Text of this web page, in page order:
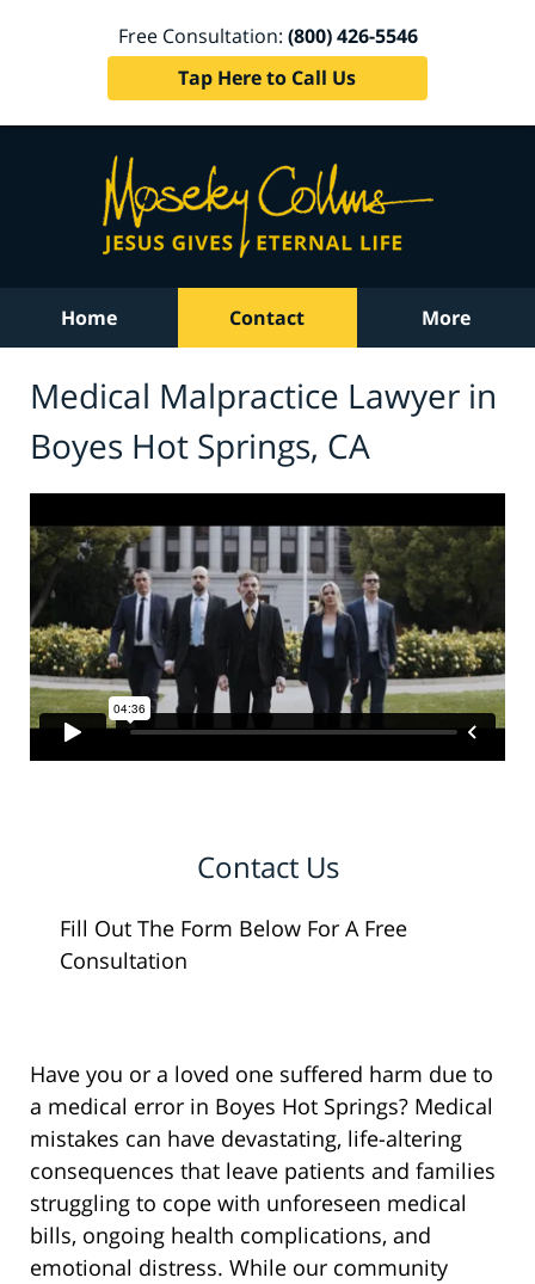
Free Consultation: (800) 426-5546
Tap Here to Call Us
Home Contact More
Medical Malpractice Lawyer in
Boyes Hot Springs, CA
Contact Us
Fill Out The Form Below For A Free
Consultation
Have you or a loved one suffered harm due to
a medical error in Boyes Hot Springs? Medical
mistakes can have devastating, life-altering
consequences that leave patients and families
struggling to cope with unforeseen medical
bills, ongoing health complications, and
emotional distress. While our community